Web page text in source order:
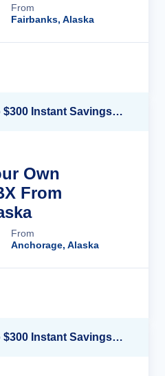
From
Fairbanks, Alaska
Up to 40% OFF + up to $300 Instant Savings + FREE 3rd & 4th Guest*
Own
From
From
Anchorage, Alaska
Up to 40% OFF + up to $300 Instant Savings + FREE 3rd & 4th Guest*